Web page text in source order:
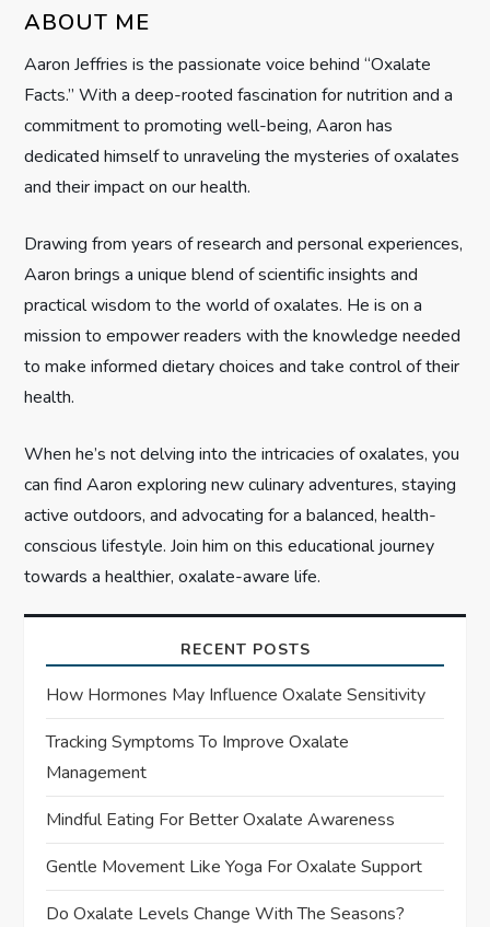
g
a
t
o
n
ABOUT ME
Aaron Jeffries is the passionate voice behind “Oxalate
Facts.” With a deep-rooted fascination for nutrition and a
commitment to promoting well-being, Aaron has
dedicated himself to unraveling the mysteries of oxalates
and their impact on our health.
Drawing from years of research and personal experiences,
Aaron brings a unique blend of scientific insights and
practical wisdom to the world of oxalates. He is on a
mission to empower readers with the knowledge needed
to make informed dietary choices and take control of their
health.
When he’s not delving into the intricacies of oxalates, you
can find Aaron exploring new culinary adventures, staying
active outdoors, and advocating for a balanced, health-
conscious lifestyle. Join him on this educational journey
towards a healthier, oxalate-aware life.
RECENT POSTS
How Hormones May Influence Oxalate Sensitivity
Tracking Symptoms To Improve Oxalate
Management
Mindful Eating For Better Oxalate Awareness
Gentle Movement Like Yoga For Oxalate Support
Do Oxalate Levels Change With The Seasons?